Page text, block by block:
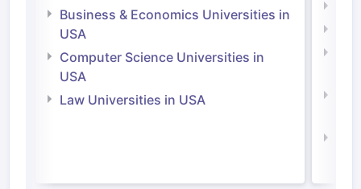
Business & Economics Universities in
USA
Computer Science Universities in
USA
Law Universities in USA